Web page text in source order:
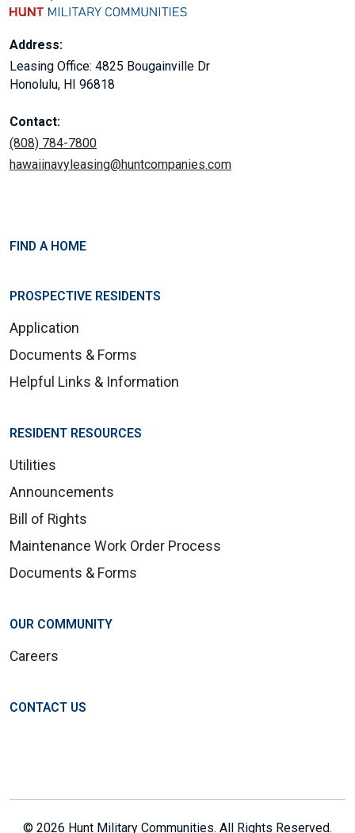
Address:
Leasing Office: 4825 Bougainville Dr
Honolulu, HI 96818
Contact:
(808) 784-7800
hawaiinavyleasing@huntcompanies.com
FIND A HOME
PROSPECTIVE RESIDENTS
Application
Documents & Forms
Helpful Links & Information
RESIDENT RESOURCES
Utilities
Announcements
Bill of Rights
Maintenance Work Order Process
Documents & Forms
OUR COMMUNITY
Careers
CONTACT US
© 2026 Hunt Military Communities. All Rights Reserved.